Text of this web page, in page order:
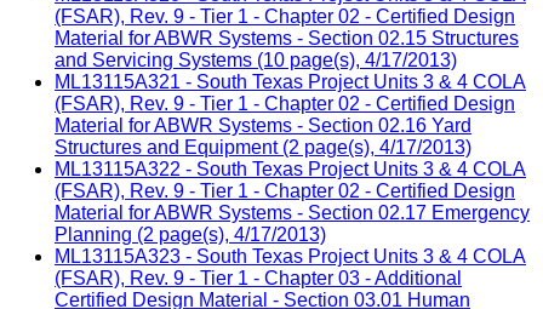
(FSAR), Rev. 9 - Tier 1 - Chapter 02 - Certified Design
Material for ABWR Systems - Section 02.15 Structures
and Servicing Systems (10 page(s), 4/17/2013)
ML13115A321 - South Texas Project Units 3 & 4 COLA
(FSAR), Rev. 9 - Tier 1 - Chapter 02 - Certified Design
Material for ABWR Systems - Section 02.16 Yard
Structures and Equipment (2 page(s), 4/17/2013)
ML13115A322 - South Texas Project Units 3 & 4 COLA
(FSAR), Rev. 9 - Tier 1 - Chapter 02 - Certified Design
Material for ABWR Systems - Section 02.17 Emergency
Planning (2 page(s), 4/17/2013)
ML13115A323 - South Texas Project Units 3 & 4 COLA
(FSAR), Rev. 9 - Tier 1 - Chapter 03 - Additional
Certified Design Material - Section 03.01 Human